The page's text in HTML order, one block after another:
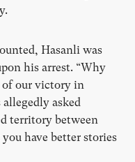
Hasanli was
his arrest. “Why
of our victory in
asked
territory between
have better stories